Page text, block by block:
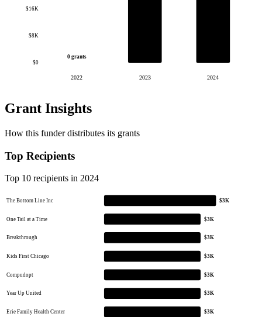
$0
$8K
$16K
0 grants
2022 2023 2024
Grant Insights
How this funder distributes its grants
Top Recipients
Top 10 recipients in 2024
The Bottom Line Inc $3K
One Tail at a Time $3K
Breakthrough $3K
Kids First Chicago $3K
Compudopt $3K
Year Up United $3K
Erie Family Health Center $3K